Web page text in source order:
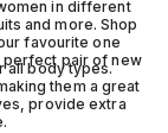
in different
and more. Shop
favourite one
perfect pair of new
all body types.
them a great
provide extra